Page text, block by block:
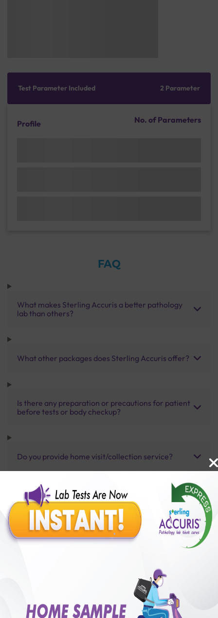
Test Parameter Included 2 Parameter
Profile No. of Parameters
FAQ
What makes Sterling Accuris a better pathology
lab than others?
What other packages does Sterling Accuris offer?
Is there any preparation or precautions for patient
before tests or body checkup?
Do you provide home visit/collection service?
How long does it take to receive test results?
Benefits of Packages with us
50,00,000+
Satisfied Customers
250+ 50+